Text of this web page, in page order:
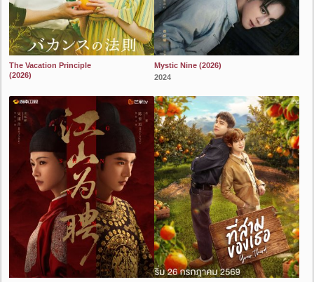
The Vacation Principle
(2026)
Mystic Nine (2026)
2024